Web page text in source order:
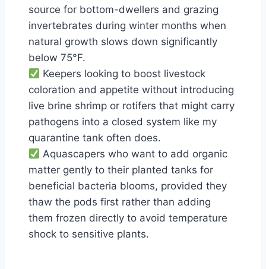
source for bottom-dwellers and grazing
invertebrates during winter months when
natural growth slows down significantly
below 75°F.
Keepers looking to boost livestock
coloration and appetite without introducing
live brine shrimp or rotifers that might carry
pathogens into a closed system like my
quarantine tank often does.
Aquascapers who want to add organic
matter gently to their planted tanks for
beneficial bacteria blooms, provided they
thaw the pods first rather than adding
them frozen directly to avoid temperature
shock to sensitive plants.